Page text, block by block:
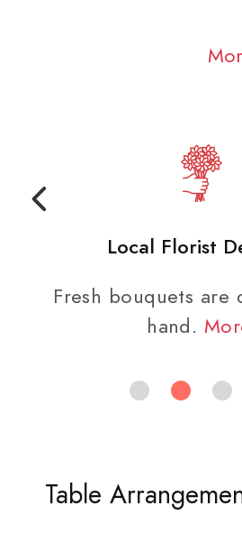
Local Florist
Fresh bouquets are
hand.
Table